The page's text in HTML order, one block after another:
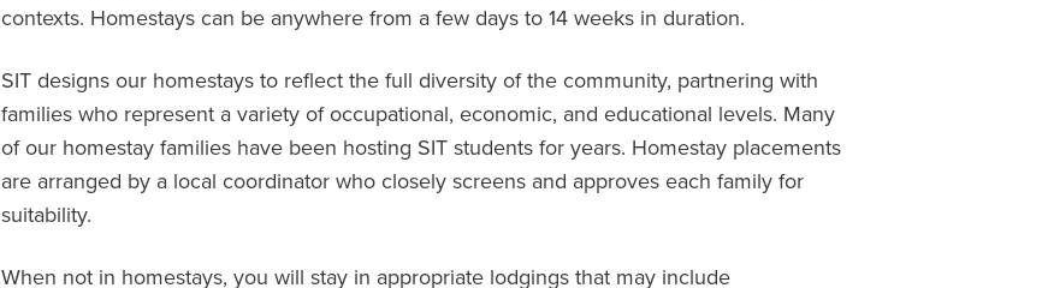
contexts. Homestays can be anywhere from a few days to 14 weeks in duration.
SIT designs our homestays to reflect the full diversity of the community, partnering with
families who represent a variety of occupational, economic, and educational levels. Many
of our homestay families have been hosting SIT students for years. Homestay placements
are arranged by a local coordinator who closely screens and approves each family for
suitability.
When not in homestays, you will stay in appropriate lodgings that may include